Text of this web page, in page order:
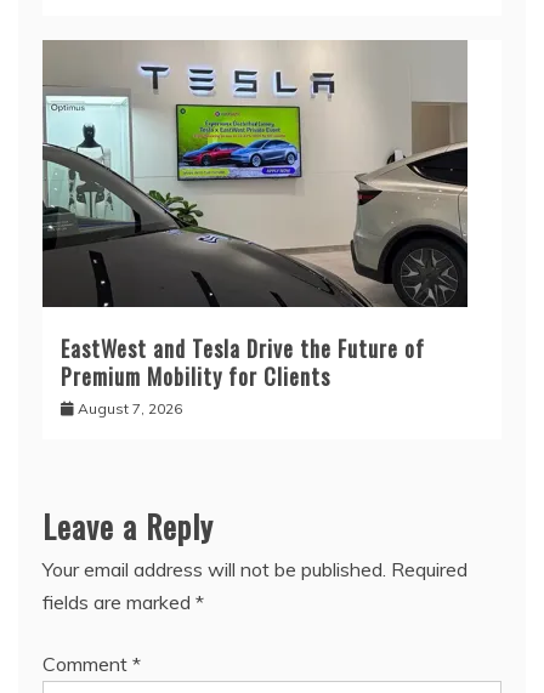
EastWest and Tesla Drive the Future of
Premium Mobility for Clients
August 7, 2026
Leave a Reply
Your email address will not be published. Required
fields are marked *
Comment *